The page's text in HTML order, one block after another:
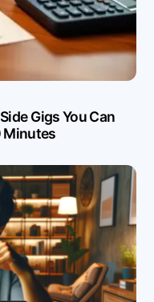
Gigs You Can
Minutes